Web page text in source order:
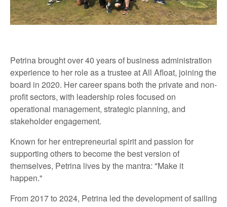
Petrina brought over 40 years of business administration
experience to her role as a trustee at All Afloat, joining the
board in 2020. Her career spans both the private and non-
profit sectors, with leadership roles focused on
operational management, strategic planning, and
stakeholder engagement.
Known for her entrepreneurial spirit and passion for
supporting others to become the best version of
themselves, Petrina lives by the mantra: "Make it
happen."
From 2017 to 2024, Petrina led the development of sailing